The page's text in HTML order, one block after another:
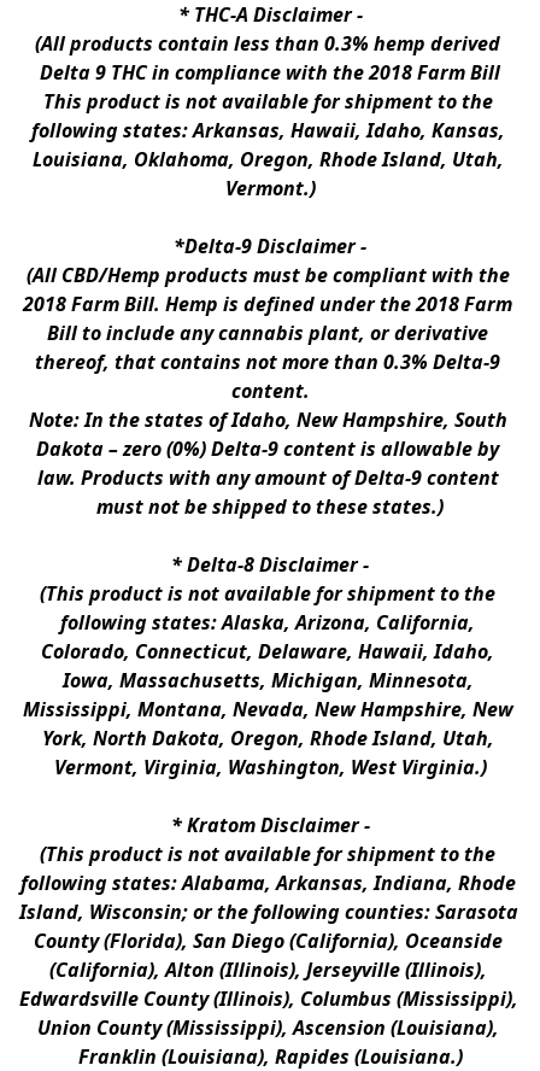
* THC-A Disclaimer -
(All products contain less than 0.3% hemp derived
Delta 9 THC in compliance with the 2018 Farm Bill
This product is not available for shipment to the
following states: Arkansas, Hawaii, Idaho, Kansas,
Louisiana, Oklahoma, Oregon, Rhode Island, Utah,
Vermont.)
*Delta-9 Disclaimer -
(All CBD/Hemp products must be compliant with the
2018 Farm Bill. Hemp is defined under the 2018 Farm
Bill to include any cannabis plant, or derivative
thereof, that contains not more than 0.3% Delta-9
content.
Note: In the states of Idaho, New Hampshire, South
Dakota – zero (0%) Delta-9 content is allowable by
law. Products with any amount of Delta-9 content
must not be shipped to these states.)
* Delta-8 Disclaimer -
(This product is not available for shipment to the
following states: Alaska, Arizona, California,
Colorado, Connecticut, Delaware, Hawaii, Idaho,
Iowa, Massachusetts, Michigan, Minnesota,
Mississippi, Montana, Nevada, New Hampshire, New
York, North Dakota, Oregon, Rhode Island, Utah,
Vermont, Virginia, Washington, West Virginia.)
* Kratom Disclaimer -
(This product is not available for shipment to the
following states: Alabama, Arkansas, Indiana, Rhode
Island, Wisconsin; or the following counties: Sarasota
County (Florida), San Diego (California), Oceanside
(California), Alton (Illinois), Jerseyville (Illinois),
Edwardsville County (Illinois), Columbus (Mississippi),
Union County (Mississippi), Ascension (Louisiana),
Franklin (Louisiana), Rapides (Louisiana.)